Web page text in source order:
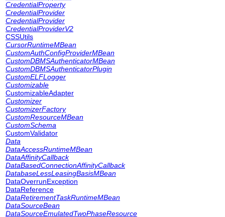
CredentialProperty
CredentialProvider
CredentialProvider
CredentialProviderV2
CSSUtils
CursorRuntimeMBean
CustomAuthConfigProviderMBean
CustomDBMSAuthenticatorMBean
CustomDBMSAuthenticatorPlugin
CustomELFLogger
Customizable
CustomizableAdapter
Customizer
CustomizerFactory
CustomResourceMBean
CustomSchema
CustomValidator
Data
DataAccessRuntimeMBean
DataAffinityCallback
DataBasedConnectionAffinityCallback
DatabaseLessLeasingBasisMBean
DataOverrunException
DataReference
DataRetirementTaskRuntimeMBean
DataSourceBean
DataSourceEmulatedTwoPhaseResource